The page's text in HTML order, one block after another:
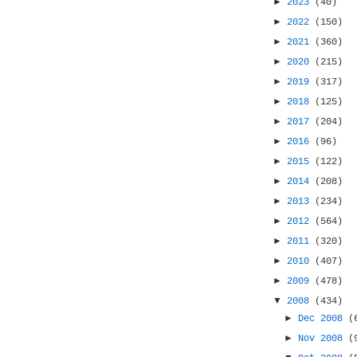
2023
(40)
► 2022
(150)
► 2021
(360)
► 2020
(215)
► 2019
(317)
► 2018
(125)
► 2017
(204)
► 2016
(96)
► 2015
(122)
► 2014
(208)
► 2013
(234)
► 2012
(564)
► 2011
(320)
► 2010
(407)
► 2009
(478)
▼ 2008
(434)
► Dec 2008
► Nov 2008